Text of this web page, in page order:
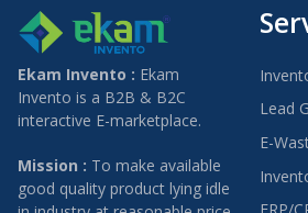
Ekam Invento : Ekam
Invento is a B2B & B2C
interactive E-marketplace.
Mission : To make available
good quality product lying idle
Lead
E-